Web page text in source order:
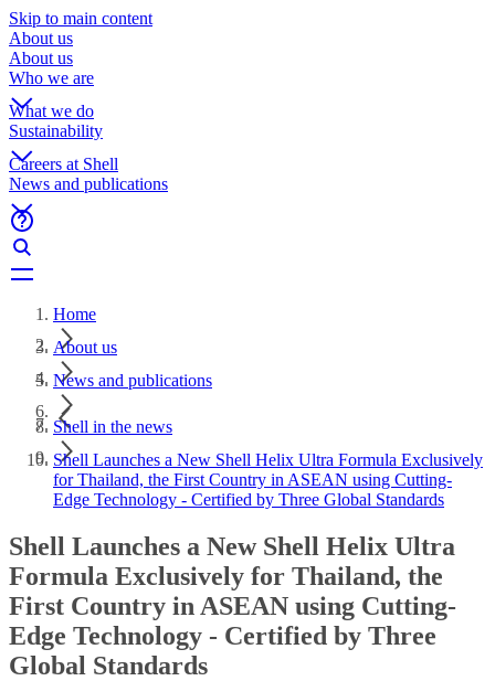
Skip to main content
About us
About us
Who we are
What we do
Sustainability
Careers at Shell
News and publications
Home
About us
News and publications
Shell in the news
Shell Launches a New Shell Helix Ultra Formula Exclusively
for Thailand, the First Country in ASEAN using Cutting-
Edge Technology - Certified by Three Global Standards
Shell Launches a New Shell Helix Ultra
Formula Exclusively for Thailand, the
First Country in ASEAN using Cutting-
Edge Technology - Certified by Three
Global Standards